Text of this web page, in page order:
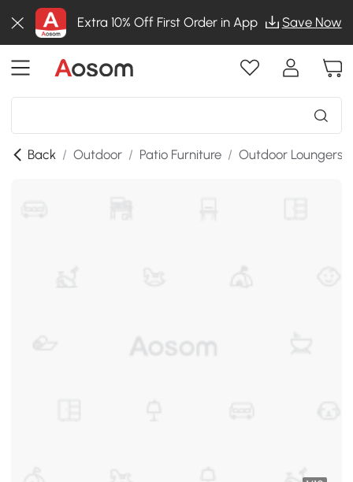
Extra 10% Off First Order in App Save Now
Back / Outdoor / Patio Furniture / Outdoor Loungers